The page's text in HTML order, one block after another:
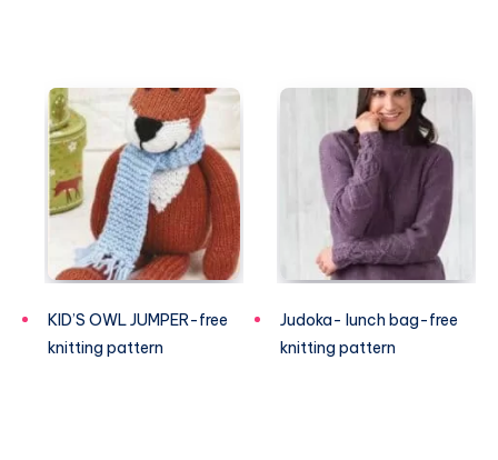
KID’S OWL JUMPER-free
knitting pattern
Judoka- lunch bag-free
knitting pattern